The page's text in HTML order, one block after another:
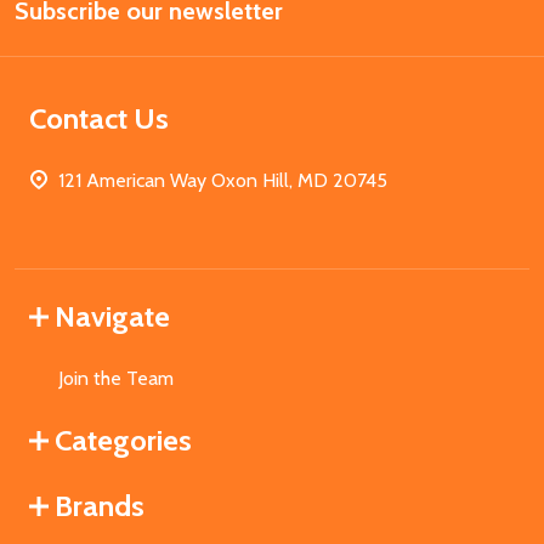
Address
Subscribe our newsletter
Contact Us
121 American Way Oxon Hill, MD 20745
Navigate
Join the Team
Categories
Brands